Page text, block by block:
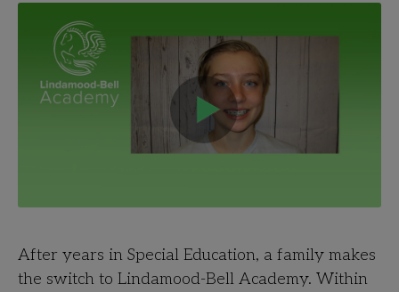
After years in Special Education, a family makes
the switch to Lindamood-Bell Academy. Within